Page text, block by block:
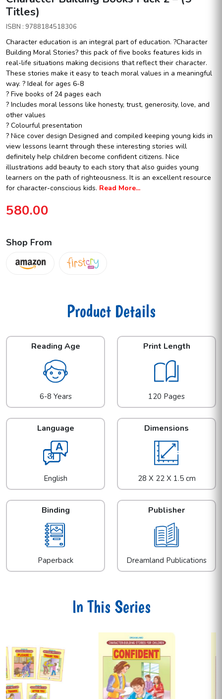
Titles)
ISBN : 9788184518306
Character education is an integral part of education. ?Character
Building Moral Stories? this pack of five books features kids in
real-life situations making decisions that reflect their character.
These stories make it easy to teach moral values in a meaningful
way. ? Ideal for ages 6-8
? Five books of 24 pages each
? Includes moral lessons like honesty, trust, generosity, love, and
other values
? Colourful presentation
? Nice cover design Designed and compiled keeping young kids in
view lessons learnt through these interesting stories will
definitely help children become confident citizens. Nice
illustrations add beauty to each story that also guides young
learners on the path of righteousness. It is an excellent resource
for character-conscious kids. Read More...
580.00
Shop From
Product Details
Reading Age
6-8 Years
Print Length
120 Pages
Language
English
Dimensions
28 X 22 X 1.5 cm
Binding
Paperback
Publisher
Dreamland Publications
In This Series